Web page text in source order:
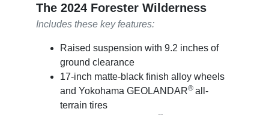
The 2024 Forester Wilderness
Includes these key features:
Raised suspension with 9.2 inches of
ground clearance
17-inch matte-black finish alloy wheels
and Yokohama GEOLANDAR® all-
terrain tires